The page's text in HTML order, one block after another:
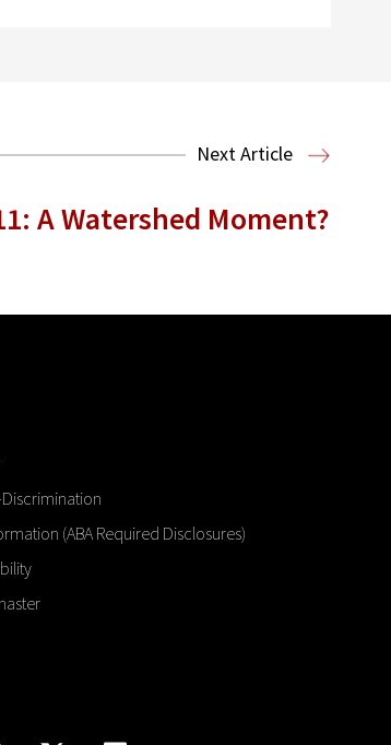
Next Article
A Watershed Moment?
(ABA Required Disclosures)